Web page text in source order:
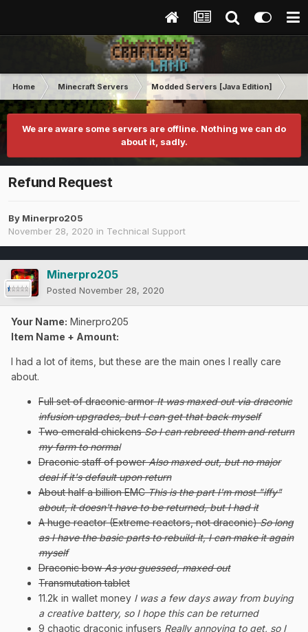
Home Minecraft Servers Modded Servers [Java Edition]
We are aware some servers are offline. Nothing we can do
about it, sadly.
Refund Request
By Minerpro205
November 28, 2020 in Technical Support
Minerpro205
Posted November 28, 2020
Your Name: Minerpro205
Item Name + Amount:
I had a lot of items, but these are the main ones I really care
about.
Full set of draconic armorIt was maxed out via draconic
infusion upgrades, but I can get that back myself
Two emerald chickensSo I can rebreed them and return
my farm to normal
Draconic staff of powerAlso maxed out, but no major
deal if it's default upon return
About half a billion EMCThis is the part I'm most "iffy"
about, it doesn't have to be returned, but I had it
A huge reactor (Extreme reactors, not draconic)So long
as I have the basic parts to rebuild it, I can make it again
myself
Draconic bowAs you guessed, maxed out
Transmutation tablet
11.2k in wallet money I was a few days away from buying
a creative battery, so I hope this can be returned
9 chaotic draconic infusers Really annoying to get, so I